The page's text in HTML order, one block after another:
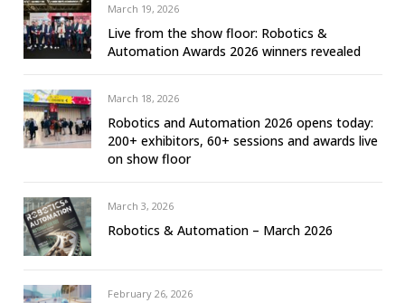
March 19, 2026
Live from the show floor: Robotics &
Automation Awards 2026 winners revealed
March 18, 2026
Robotics and Automation 2026 opens today:
200+ exhibitors, 60+ sessions and awards live
on show floor
March 3, 2026
Robotics & Automation – March 2026
February 26, 2026